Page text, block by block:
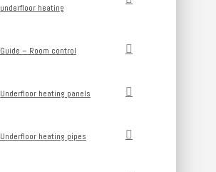
underfloor heating
Guide – Room control
Underfloor heating panels
Underfloor heating pipes